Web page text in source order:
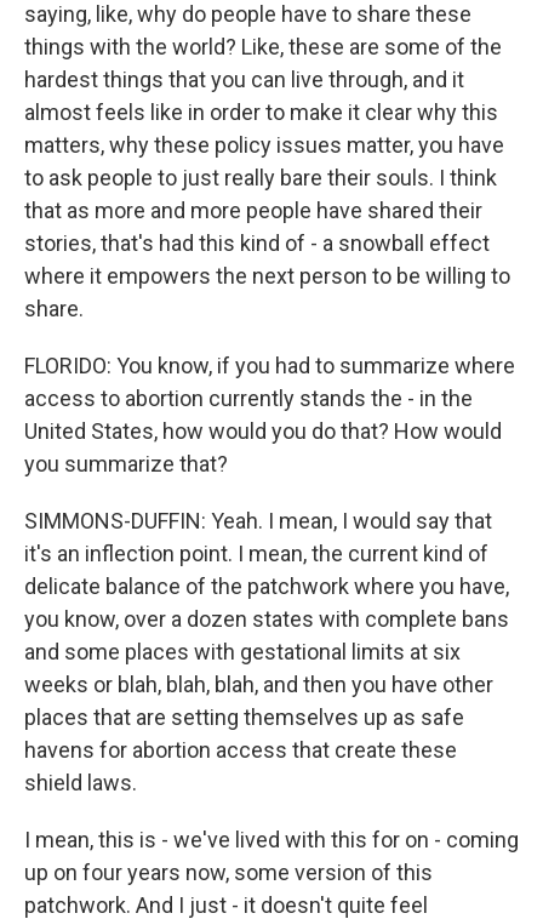
saying, like, why do people have to share these
things with the world? Like, these are some of the
hardest things that you can live through, and it
almost feels like in order to make it clear why this
matters, why these policy issues matter, you have
to ask people to just really bare their souls. I think
that as more and more people have shared their
stories, that's had this kind of - a snowball effect
where it empowers the next person to be willing to
share.
FLORIDO: You know, if you had to summarize where
access to abortion currently stands the - in the
United States, how would you do that? How would
you summarize that?
SIMMONS-DUFFIN: Yeah. I mean, I would say that
it's an inflection point. I mean, the current kind of
delicate balance of the patchwork where you have,
you know, over a dozen states with complete bans
and some places with gestational limits at six
weeks or blah, blah, blah, and then you have other
places that are setting themselves up as safe
havens for abortion access that create these
shield laws.
I mean, this is - we've lived with this for on - coming
up on four years now, some version of this
patchwork. And I just - it doesn't quite feel